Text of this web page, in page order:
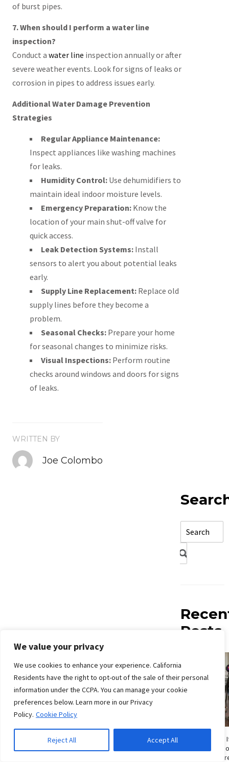
We value your privacy
We use cookies to enhance your experience. California
Residents have the right to opt-out of the sale of their personal
information under the CCPA. You can manage your cookie
preferences below. Learn more in our Privacy
Policy. Cookie Policy
Reject All Accept All
of burst pipes.
7. When should I perform a water line
inspection?
Conduct a water line inspection annually or after
severe weather events. Look for signs of leaks or
corrosion in pipes to address issues early.
Additional Water Damage Prevention
Strategies
Regular Appliance Maintenance:
Inspect appliances like washing machines
for leaks.
Humidity Control:Use dehumidifiers to
maintain ideal indoor moisture levels.
Emergency Preparation:Know the
location of your main shut-off valve for
quick access.
Leak Detection Systems:Install
sensors to alert you about potential leaks
early.
Supply Line Replacement:Replace old
supply lines before they become a
problem.
Seasonal Checks:Prepare your home
for seasonal changes to minimize risks.
Visual Inspections:Perform routine
checks around windows and doors for signs
of leaks.
WRITTEN BY
Joe Colombo
Posts
How Do I
Signs San
Shouldn’t